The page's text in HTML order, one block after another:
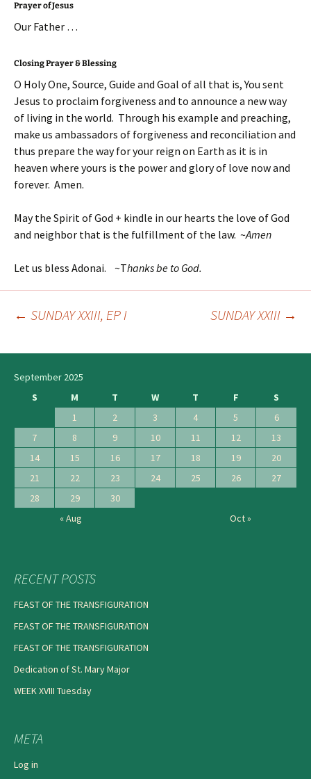
Prayer of Jesus
Our Father …
Closing Prayer & Blessing
O Holy One, Source, Guide and Goal of all that is, You sent
Jesus to proclaim forgiveness and to announce a new way
of living in the world. Through his example and preaching,
make us ambassadors of forgiveness and reconciliation and
thus prepare the way for your reign on Earth as it is in
heaven where yours is the power and glory of love now and
forever. Amen.
May the Spirit of God + kindle in our hearts the love of God
and neighbor that is the fulfillment of the law. ~Amen
Let us bless Adonai. ~Thanks be to God.
navigation
← SUNDAY XXIII, EP I SUNDAY XXIII →
September 2025
S
M T W T F
S
1
2 3 4 5
6
7
8 9 10 11 12
13
14
15 16 17 18 19
20
21
22 23 24 25 26
27
28
29
30
« Aug
Oct »
RECENT POSTS
FEAST OF THE TRANSFIGURATION
FEAST OF THE TRANSFIGURATION
FEAST OF THE TRANSFIGURATION
Dedication of St. Mary Major
WEEK XVIII Tuesday
META
Log in